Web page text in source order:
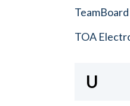
TeamBoard
TOA
U